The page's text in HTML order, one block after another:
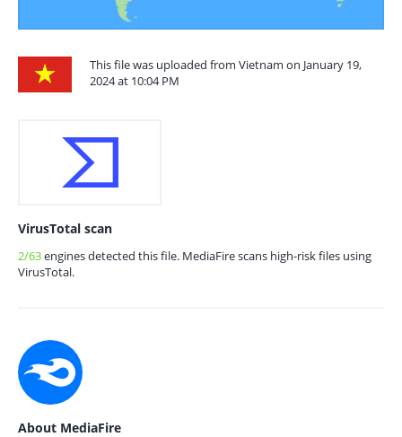
This file was uploaded from Vietnam on January 19,
2024 at 10:04 PM
VirusTotal scan
2/63engines detected this file. MediaFire scans high-risk files using
VirusTotal.
About MediaFire